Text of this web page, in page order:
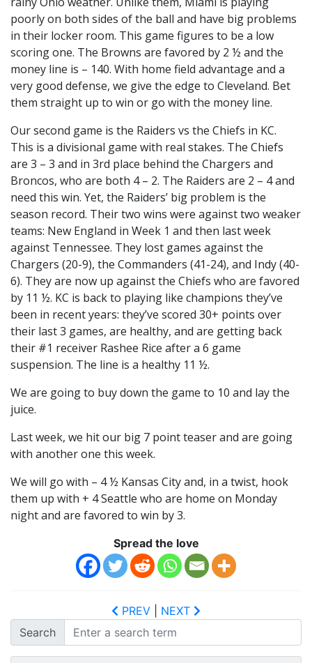
poorly on both sides of the ball and have big problems
in their locker room. This game figures to be a low
scoring one. The Browns are favored by 2 ½ and the
money line is – 140. With home field advantage and a
very good defense, we give the edge to Cleveland. Bet
them straight up to win or go with the money line.
Our second game is the Raiders vs the Chiefs in KC.
This is a divisional game with real stakes. The Chiefs
are 3 – 3 and in 3rd place behind the Chargers and
Broncos, who are both 4 – 2. The Raiders are 2 – 4 and
need this win. Yet, the Raiders’ big problem is the
season record. Their two wins were against two weaker
teams: New England in Week 1 and then last week
against Tennessee. They lost games against the
Chargers (20-9), the Commanders (41-24), and Indy (40-
6). They are now up against the Chiefs who are favored
by 11 ½. KC is back to playing like champions they’ve
been in recent years: they’ve scored 30+ points over
their last 3 games, are healthy, and are getting back
their #1 receiver Rashee Rice after a 6 game
suspension. The line is a healthy 11 ½.
We are going to buy down the game to 10 and lay the
juice.
Last week, we hit our big 7 point teaser and are going
with another one this week.
We will go with – 4 ½ Kansas City and, in a twist, hook
them up with + 4 Seattle who are home on Monday
night and are favored to win by 3.
Spread the love
PREV
NEXT
Search